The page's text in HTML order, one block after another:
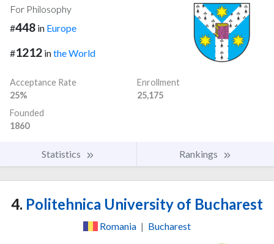
For Philosophy
#448 in Europe
#1212 inthe World
Acceptance Rate
25%
Enrollment
25,175
Founded
1860
Statistics Rankings
4. Politehnica University of Bucharest
Romania | Bucharest